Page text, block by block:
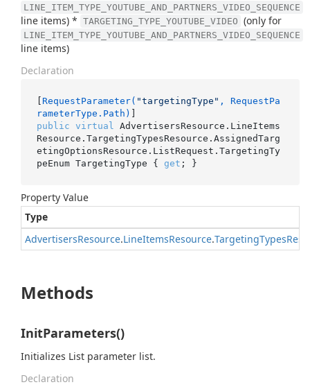
LINE_ITEM_TYPE_YOUTUBE_AND_PARTNERS_VIDEO_SEQUENCE
line items) * TARGETING_TYPE_YOUTUBE_VIDEO (only for
LINE_ITEM_TYPE_YOUTUBE_AND_PARTNERS_VIDEO_SEQUENCE
line items)
Declaration
[ RequestParameter( "targetingType" , RequestPa
rameterType.Path)
public virtual
AdvertisersResource.LineItems
Resource.TargetingTypesResource.AssignedTarg
etingOptionsResource.ListRequest.TargetingTy
peEnum TargetingType { get ; }
Property Value
Type
AdvertisersResource.LineItemsResource.TargetingTypes
Methods
InitParameters()
Initializes List parameter list.
Declaration